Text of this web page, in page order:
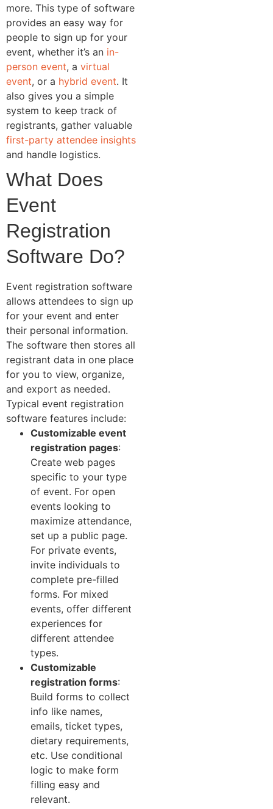
more. This type of software
provides an easy way for
people to sign up for your
event, whether it’s an in-
person event, a virtual
event, or a hybrid event. It
also gives you a simple
system to keep track of
registrants, gather valuable
first-party attendee insights
and handle logistics.
What Does
Event
Registration
Software Do?
Event registration software
allows attendees to sign up
for your event and enter
their personal information.
The software then stores all
registrant data in one place
for you to view, organize,
and export as needed.
Typical event registration
software features include:
Customizable event
registration pages:
Create web pages
specific to your type
of event. For open
events looking to
maximize attendance,
set up a public page.
For private events,
invite individuals to
complete pre-filled
forms. For mixed
events, offer different
experiences for
different attendee
types.
Customizable
registration forms:
Build forms to collect
info like names,
emails, ticket types,
dietary requirements,
etc. Use conditional
logic to make form
filling easy and
relevant.